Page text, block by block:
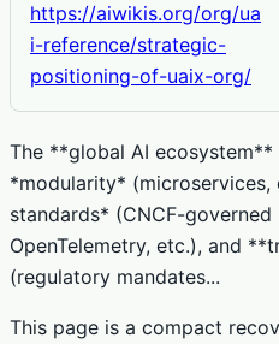
https://aiwikis.org/org/ua
i-reference/strategic-
positioning-of-uaix-org/
The **global AI
*modularity* (microservices,
standards* (CNCF-governed
OpenTelemetry, etc.), and
(regulatory mandates...
This page is a compact